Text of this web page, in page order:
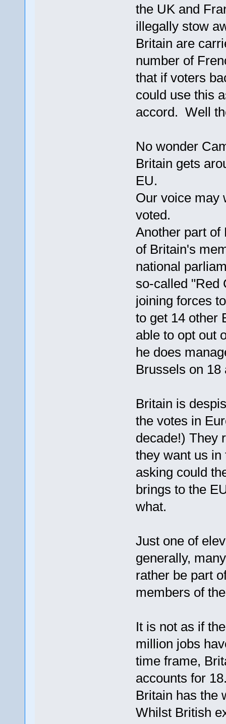
the UK and
illegally stow
Britain are
number of
that if voters
could use this
accord. Well
No wonder
Britain gets
EU.
Our voice may
voted.
Another part of
of Britain's
national
so-called "Red
joining forces
to get 14 other
able to opt out
he does
Brussels on 18
Britain is
the votes in
decade!) They
they want us
asking could
brings to the
what.
Just one of
generally,
rather be part
members of
It is not as if
million jobs
time frame,
accounts for
Britain has the
Whilst British